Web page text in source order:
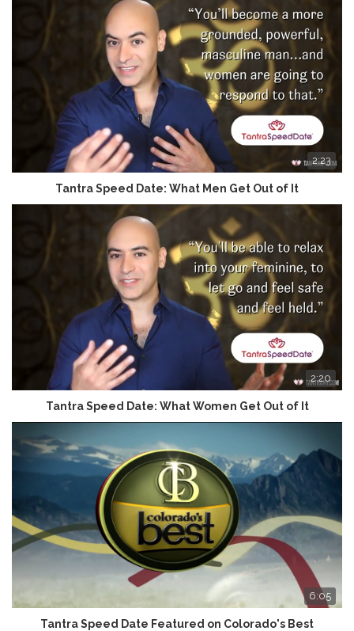
2:23
Tantra Speed Date: What Men Get Out of It
2:20
Tantra Speed Date: What Women Get Out of It
6:05
Tantra Speed Date Featured on Colorado's Best